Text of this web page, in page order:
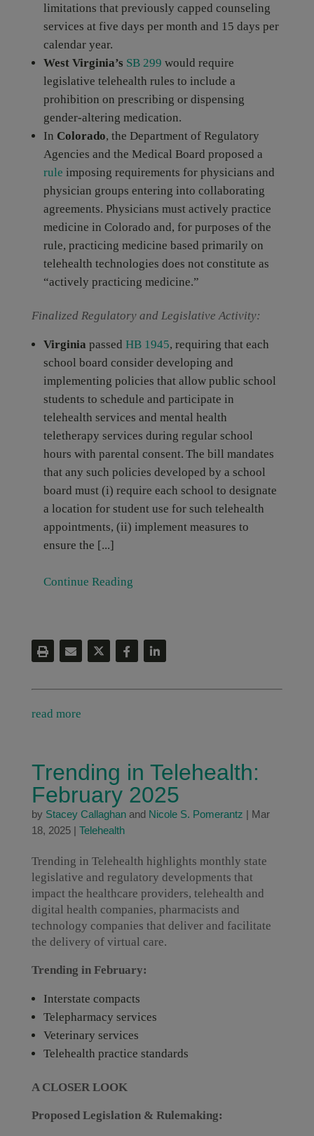
limitations that previously capped counseling
services at five days per month and 15 days per
calendar year.
West Virginia’s SB 299 would require
legislative telehealth rules to include a
prohibition on prescribing or dispensing
gender-altering medication.
In Colorado, the Department of Regulatory
Agencies and the Medical Board proposed a
rule imposing requirements for physicians and
physician groups entering into collaborating
agreements. Physicians must actively practice
medicine in Colorado and, for purposes of the
rule, practicing medicine based primarily on
telehealth technologies does not constitute as
“actively practicing medicine.”
Finalized Regulatory and Legislative Activity:
Virginia passed HB 1945, requiring that each
school board consider developing and
implementing policies that allow public school
students to schedule and participate in
telehealth services and mental health
teletherapy services during regular school
hours with parental consent. The bill mandates
that any such policies developed by a school
board must (i) require each school to designate
a location for student use for such telehealth
appointments, (ii) implement measures to
ensure the [...]
Continue Reading
read more
Trending in Telehealth:
February 2025
by Stacey Callaghanand Nicole S. Pomerantz | Mar
18, 2025| Telehealth
Trending in Telehealth highlights monthly state
legislative and regulatory developments that
impact the healthcare providers, telehealth and
digital health companies, pharmacists and
technology companies that deliver and facilitate
the delivery of virtual care.
Trending in February:
Interstate compacts
Telepharmacy services
Veterinary services
Telehealth practice standards
A CLOSER LOOK
Proposed Legislation & Rulemaking: